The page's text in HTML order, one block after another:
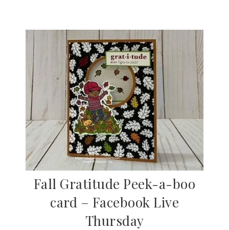
Fall Gratitude Peek-a-boo
card – Facebook Live
Thursday